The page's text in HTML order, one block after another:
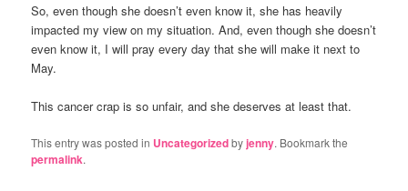
So, even though she doesn’t even know it, she has heavily
impacted my view on my situation. And, even though she doesn’t
even know it, I will pray every day that she will make it next to
May.
This cancer crap is so unfair, and she deserves at least that.
This entry was posted in Uncategorizedbyjenny. Bookmark the
permalink.